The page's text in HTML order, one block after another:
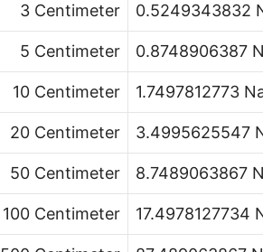
Hand
Span
Finger
Caliber
Parsec
3 Centimeter 0.5249343832
5 Centimeter 0.8748906387
10 Centimeter 1.7497812773
20 Centimeter 3.4995625547
50 Centimeter 8.7489063867
100 Centimeter 17.4978127734